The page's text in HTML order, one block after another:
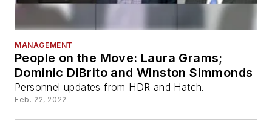
MANAGEMENT
People on the Move: Laura Grams;
Dominic DiBrito and Winston Simmonds
Personnel updates from HDR and Hatch.
Feb. 22, 2022